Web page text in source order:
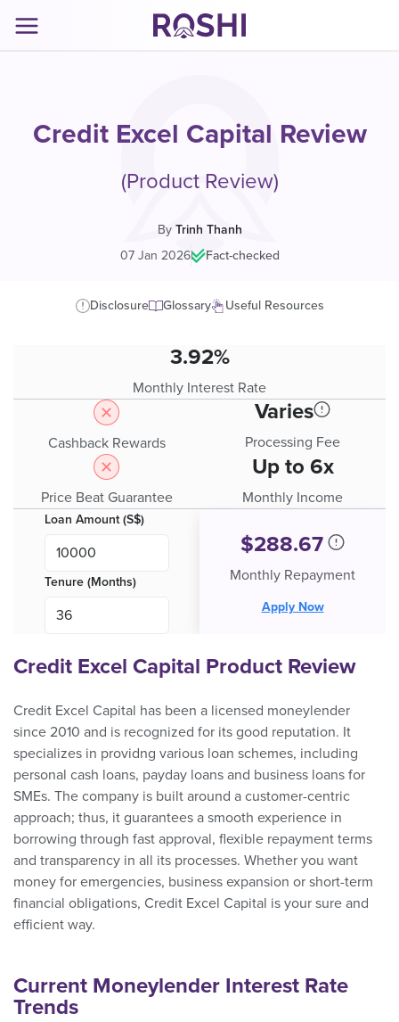
Credit Excel Capital Review
(Product Review)
By Trinh Thanh
07 Jan 2026| Fact-checked
Disclosure Glossary Useful Resources
3.92%
Monthly Interest Rate
Cashback Rewards
Price Beat Guarantee
Varies
Processing Fee
Up to 6x
Monthly Income
Loan Amount (S$)
Tenure (Months)
$288.67
Monthly Repayment
Apply Now
Credit Excel Capital Product Review
Credit Excel Capital has been a licensed moneylender
since 2010 and is recognized for its good reputation. It
specializes in providng various loan schemes, including
personal cash loans, payday loans and business loans for
SMEs. The company is built around a customer-centric
approach; thus, it guarantees a smooth experience in
borrowing through fast approval, flexible repayment terms
and transparency in all its processes. Whether you want
money for emergencies, business expansion or short-term
financial obligations, Credit Excel Capital is your sure and
efficient way.
Current Moneylender Interest Rate
Trends